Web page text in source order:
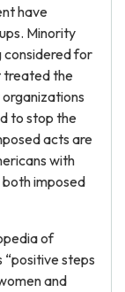
have
Minority
considered for
treated the
to stop the
acts are
with
imposed
of
steps
and